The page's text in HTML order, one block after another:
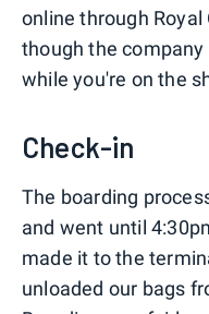
online through Royal
though the
while you're on the
Check-in
The boarding
and went until
made it to the
unloaded our bags